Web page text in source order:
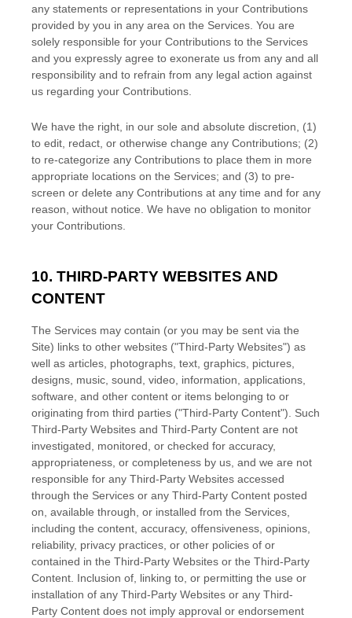
any statements or representations in your Contributions
provided by you in any area on the Services. You are
solely responsible for your Contributions to the Services
and you expressly agree to exonerate us from any and all
responsibility and to refrain from any legal action against
us regarding your Contributions.
We have the right, in our sole and absolute discretion, (1)
to edit, redact, or otherwise change any Contributions; (2)
to re-categorize any Contributions to place them in more
appropriate locations on the Services; and (3) to pre-
screen or delete any Contributions at any time and for any
reason, without notice. We have no obligation to monitor
your Contributions.
10. THIRD-PARTY WEBSITES AND
CONTENT
The Services may contain (or you may be sent via the
Site) links to other websites ("Third-Party Websites") as
well as articles, photographs, text, graphics, pictures,
designs, music, sound, video, information, applications,
software, and other content or items belonging to or
originating from third parties ("Third-Party Content"). Such
Third-Party Websites and Third-Party Content are not
investigated, monitored, or checked for accuracy,
appropriateness, or completeness by us, and we are not
responsible for any Third-Party Websites accessed
through the Services or any Third-Party Content posted
on, available through, or installed from the Services,
including the content, accuracy, offensiveness, opinions,
reliability, privacy practices, or other policies of or
contained in the Third-Party Websites or the Third-Party
Content. Inclusion of, linking to, or permitting the use or
installation of any Third-Party Websites or any Third-
Party Content does not imply approval or endorsement